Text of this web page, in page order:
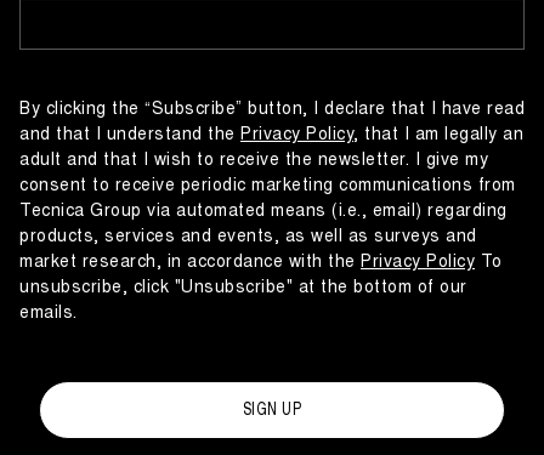
By clicking the “Subscribe” button, I declare that I have read
and that I understand the Privacy Policy, that I am legally an
adult and that I wish to receive the newsletter. I give my
consent to receive periodic marketing communications from
Tecnica Group via automated means (i.e., email) regarding
products, services and events, as well as surveys and
market research, in accordance with the Privacy Policy To
unsubscribe, click "Unsubscribe" at the bottom of our
emails.
SIGN UP